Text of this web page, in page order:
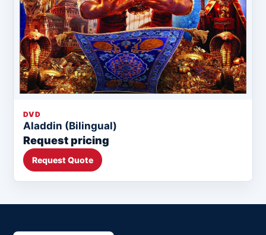
DVD
Aladdin (Bilingual)
Request pricing
Request Quote